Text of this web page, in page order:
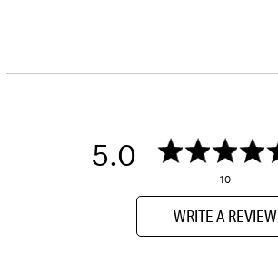
5.0
10
WRITE A REVIEW